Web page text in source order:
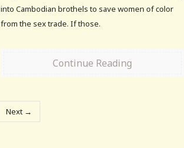
into Cambodian brothels to save women of color
from the sex trade. If those.
Continue Reading
Next →